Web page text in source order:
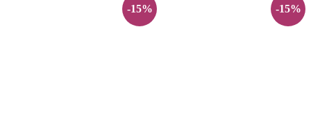
-15% -15%